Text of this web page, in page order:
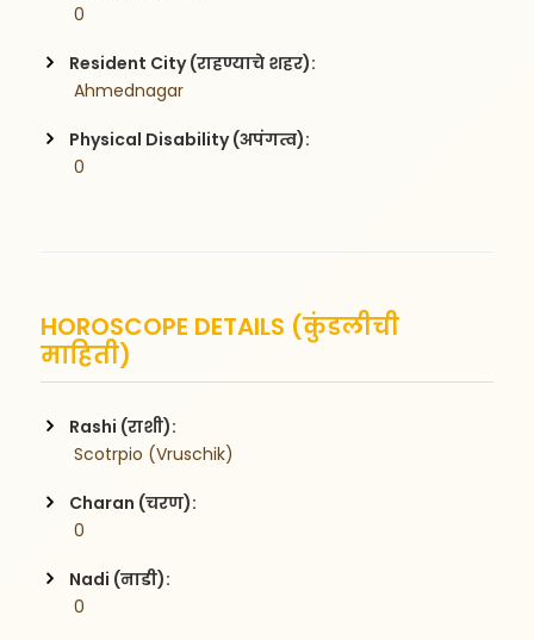
0
Resident City (राहण्याचे शहर):
Ahmednagar
Physical Disability (अपंगत्व):
0
HOROSCOPE DETAILS (कुंडलीची
माहिती)
Rashi (राशी):
Scotrpio (Vruschik)
Charan (चरण):
0
Nadi (नाडी):
0